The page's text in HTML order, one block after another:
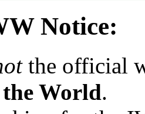
Notice:
the official
World.